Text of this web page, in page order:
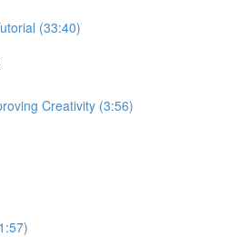
(33:40)
Creativity (3:56)